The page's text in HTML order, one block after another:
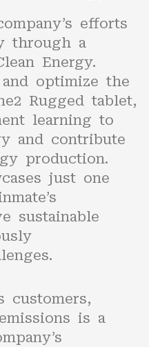
efforts
through a
Energy.
optimize the
Rugged tablet,
learning to
and contribute
production.
just one
sustainable
customers,
is a